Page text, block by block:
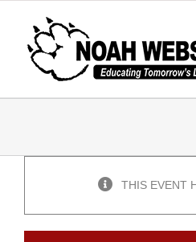
THIS EVENT